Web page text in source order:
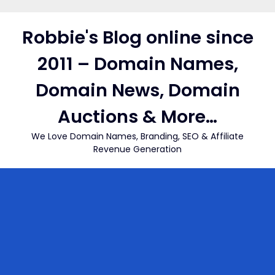
contentRobbie's Blog online since
2011 – Domain Names,
Domain News, Domain
Auctions & More…
We Love Domain Names, Branding, SEO & Affiliate
Revenue Generation